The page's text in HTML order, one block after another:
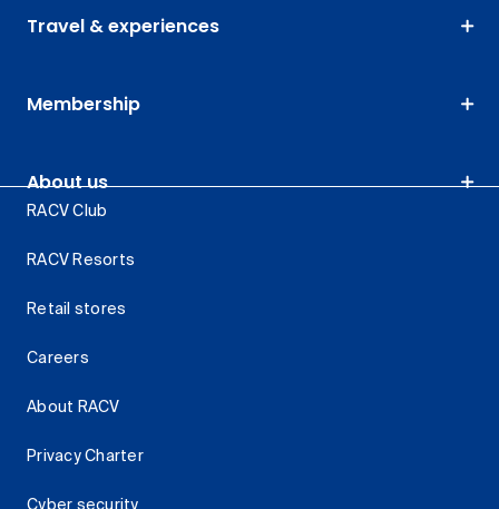
Travel & experiences
Membership
About us
RACV Club
RACV Resorts
Retail stores
Careers
About RACV
Privacy Charter
Cyber security